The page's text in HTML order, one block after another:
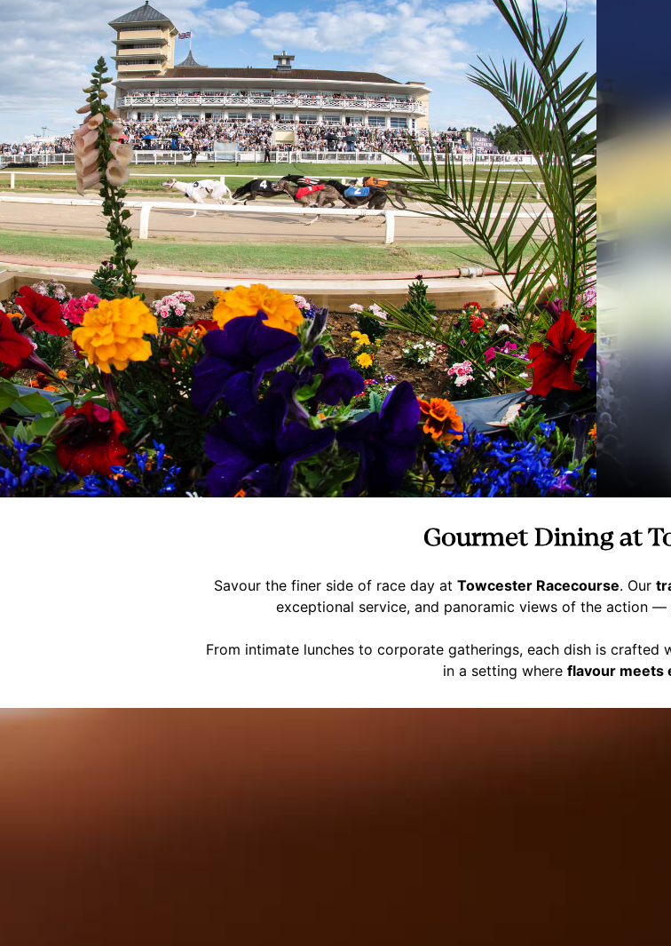
Gourmet Dining at
Savour the finer side of race day at Towcester Racecourse. Our
exceptional service, and panoramic views of the action
From intimate lunches to corporate gatherings, each dish is crafted
in a setting where flavour meets